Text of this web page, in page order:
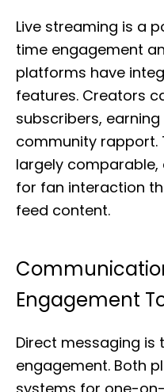
Live streaming is a
time engagement
platforms have
features. Creators
subscribers,
community rapport.
largely
for fan interaction
feed content.
Engagement
Direct messaging
engagement. Both